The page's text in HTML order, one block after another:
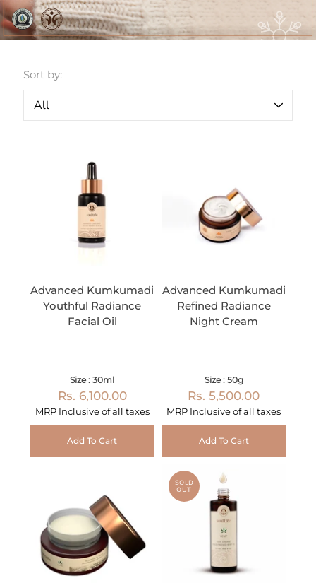
Sort by:
Advanced Kumkumadi
Youthful Radiance
Facial Oil
Size : 30ml
Rs. 6,100.00
MRP Inclusive of all taxes
Add To Cart
Advanced Kumkumadi
Refined Radiance
Night Cream
Size : 50g
Rs. 5,500.00
MRP Inclusive of all taxes
Add To Cart
SOLD
OUT